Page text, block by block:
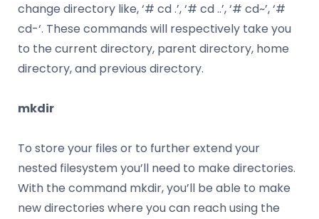
change directory like, ‘# cd .’, ‘# cd ..’, ‘# cd~’, ‘#
cd-‘. These commands will respectively take you
to the current directory, parent directory, home
directory, and previous directory.
mkdir
To store your files or to further extend your
nested filesystem you’ll need to make directories.
With the command mkdir, you’ll be able to make
new directories where you can reach using the